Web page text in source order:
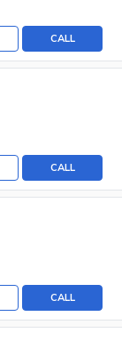
CALL
CALL
CALL